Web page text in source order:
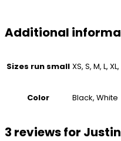
Additional
Sizes run small XS, S, M, L,
Color Black, White
3 reviews for